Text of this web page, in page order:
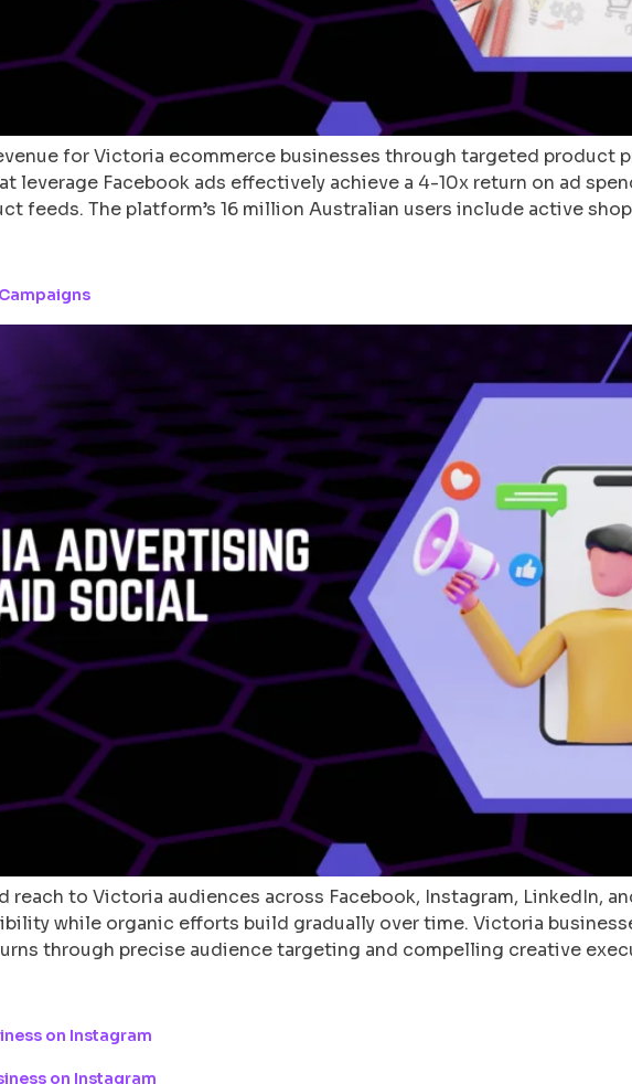
for Victoria ecommerce businesses through targeted product
leverage Facebook ads effectively achieve a 4-10x return on ad
feeds. The platform’s 16 million Australian users include active
to Victoria audiences across Facebook, Instagram, LinkedIn,
while organic efforts build gradually over time. Victoria
through precise audience targeting and compelling creative
on Instagram